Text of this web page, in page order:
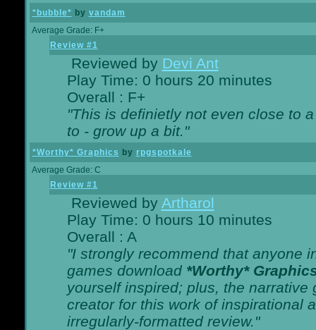
*bubble* by vandam
Average Grade: F+
Review #1
Reviewed by Devi Ant
Play Time: 0 hours 20 minutes
Overall : F+
"This is definietly not even close to
to - grow up a bit."
*Worthy* Graphics by rpgspotkale
Average Grade: C
Review #1
Reviewed by Artharol
Play Time: 0 hours 10 minutes
Overall : A
"I strongly recommend that anyone
games download *Worthy*
yourself inspired; plus, the
creator for this work of inspirational
irregularly-formatted review."